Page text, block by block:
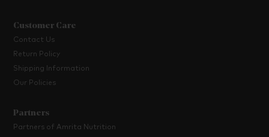
Customer Care
Contact Us
Return Policy
Shipping Information
Our Policies
Partners
Partners of Amrita Nutrition